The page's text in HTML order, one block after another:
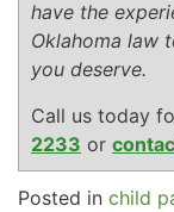
have the
Oklahoma law
you deserve.
Call us today
2233 or
Posted in child